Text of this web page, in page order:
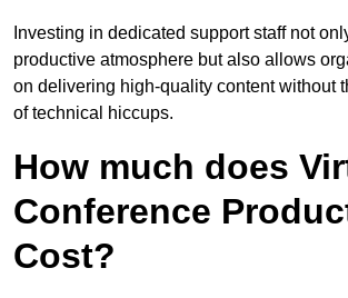
Investing in dedicated support staff not
productive atmosphere but also allows
on delivering high-quality content without
of technical hiccups.
How much does
Conference
Cost?